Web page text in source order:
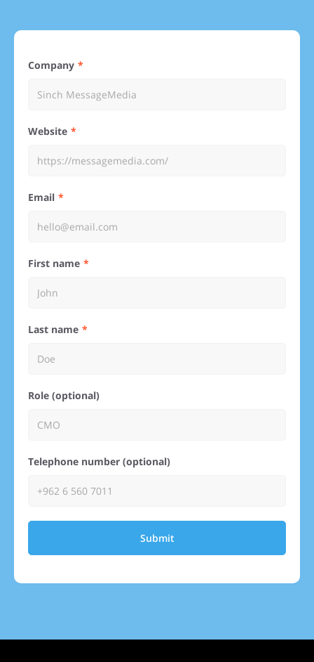
Company
Website
Email
First name
Last name
Role (optional)
Telephone number (optional)
Submit